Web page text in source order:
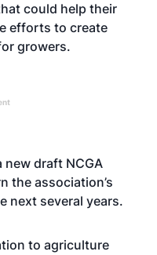
could help their
efforts to create
growers.
new draft NCGA
the association’s
next several years.
to agriculture